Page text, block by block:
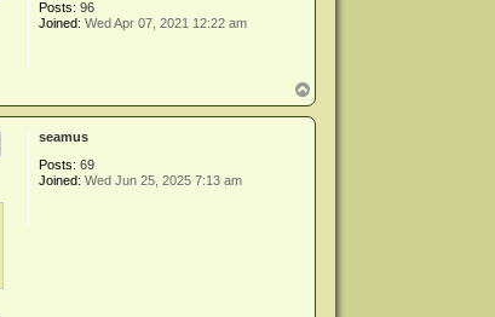
Posts: 96
Joined: Wed Apr 07, 2021 12:22 am
o
p
seamus
Posts: 69
Joined: Wed Jun 25, 2025 7:13 am